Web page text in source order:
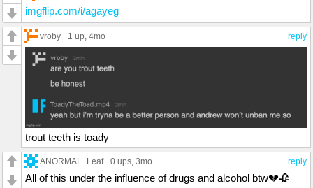
imgflip.com/i/agayeg
reply
vroby 1 up, 4mo
trout teeth is toady
reply
ANORMAL_Leaf 0 ups, 3mo
All of this under the influence of drugs and alcohol btw💔🥀